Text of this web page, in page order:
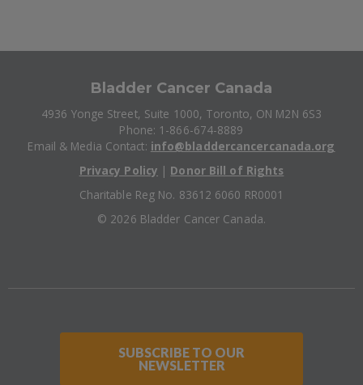
Bladder Cancer Canada
4936 Yonge Street, Suite 1000, Toronto, ON M2N 6S3
Phone: 1-866-674-8889
Email & Media Contact: info@bladdercancercanada.org
Privacy Policy | Donor Bill of Rights
Charitable Reg No. 83612 6060 RR0001
© 2026 Bladder Cancer Canada.
SUBSCRIBE TO OUR
NEWSLETTER